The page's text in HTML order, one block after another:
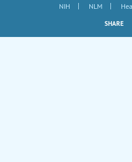
NIH
| NLM |
SHARE